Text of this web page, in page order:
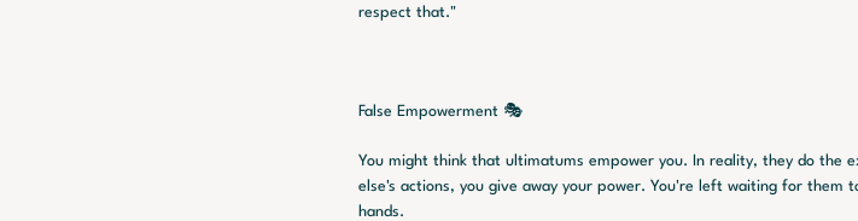
respect that."
False Empowerment 🎭
You might think that ultimatums empower you. In reality, they do the
else's actions, you give away your power. You're left waiting for them
hands.